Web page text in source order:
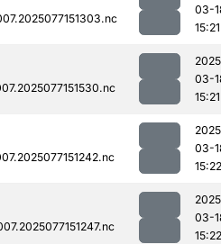
03-
15:21
03-
15:21
03-
15:22
03-
15:22